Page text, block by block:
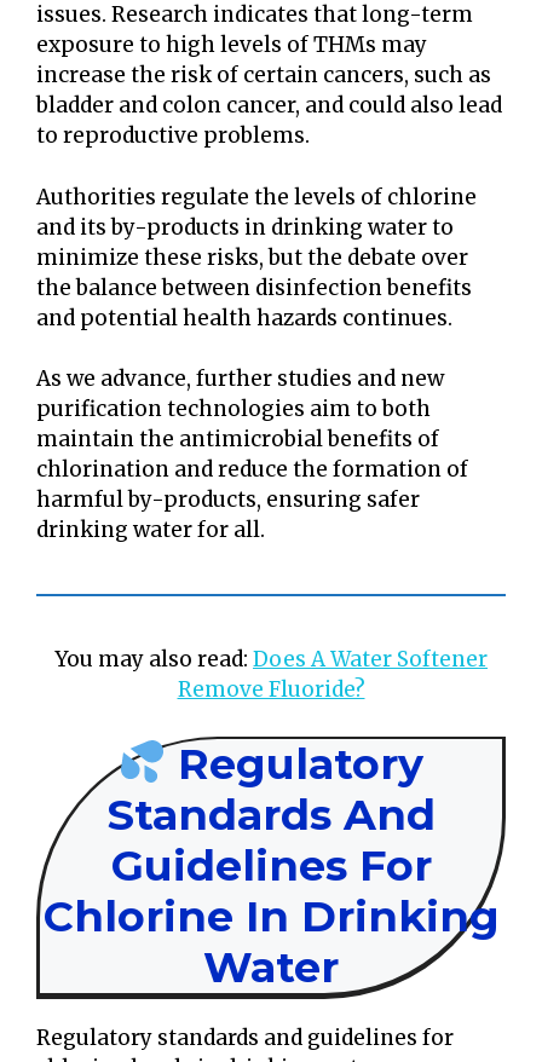
issues. Research indicates that long-term
exposure to high levels of THMs may
increase the risk of certain cancers, such as
bladder and colon cancer, and could also lead
to reproductive problems.
Authorities regulate the levels of chlorine
and its by-products in drinking water to
minimize these risks, but the debate over
the balance between disinfection benefits
and potential health hazards continues.
As we advance, further studies and new
purification technologies aim to both
maintain the antimicrobial benefits of
chlorination and reduce the formation of
harmful by-products, ensuring safer
drinking water for all.
You may also read: Does A Water Softener
Remove Fluoride?
Regulatory
Standards And
Guidelines For
Chlorine In Drinking
Water
Regulatory standards and guidelines for